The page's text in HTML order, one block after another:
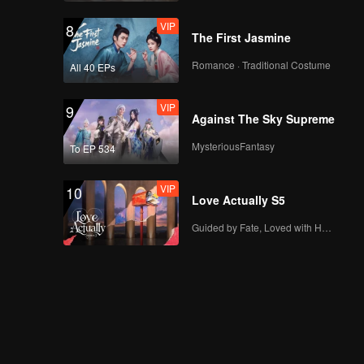
8
All 40 EPs
VIP
The First Jasmine
Romance · Traditional Costume
9
To EP 534
VIP
Against The Sky Supreme
MysteriousFantasy
10 VIP
Love Actually S5